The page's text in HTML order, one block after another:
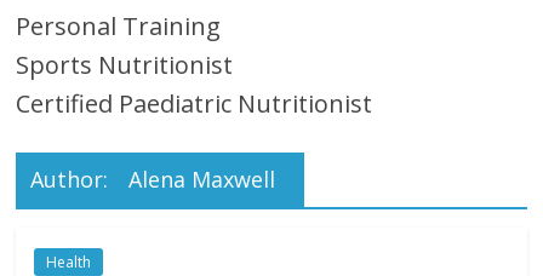
Personal Training
Sports Nutritionist
Certified Paediatric Nutritionist
Author: Alena Maxwell
Health